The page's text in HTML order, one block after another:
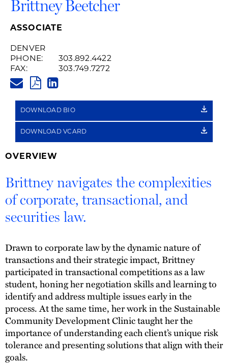
Brittney Beetcher
ASSOCIATE
DENVER
PHONE:
303.892.4422
FAX:
303.749.7272
PDF
LINK
DOWNLOAD BIO
DOWNLOAD VCARD
OVERVIEW
Brittney navigates the complexities
of corporate, transactional, and
securities law.
Drawn to corporate law by the dynamic nature of
transactions and their strategic impact, Brittney
participated in transactional competitions as a law
student, honing her negotiation skills and learning to
identify and address multiple issues early in the
process. At the same time, her work in the Sustainable
Community Development Clinic taught her the
importance of understanding each client’s unique risk
tolerance and presenting solutions that align with their
goals.